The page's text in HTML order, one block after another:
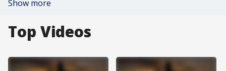
Show more
Top Videos